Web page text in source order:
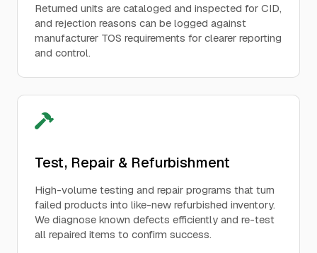
Returned units are cataloged and inspected for CID,
and rejection reasons can be logged against
manufacturer TOS requirements for clearer reporting
and control.
Test, Repair & Refurbishment
High-volume testing and repair programs that turn
failed products into like-new refurbished inventory.
We diagnose known defects efficiently and re-test
all repaired items to confirm success.